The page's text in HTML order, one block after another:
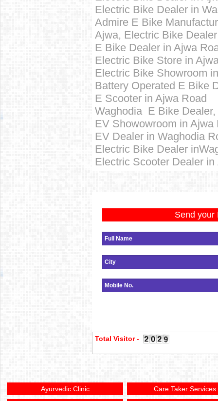
Electric Bike Dealer in
Admire E Bike
Ajwa, Electric Bike Dealer
E Bike Dealer in Ajwa
Electric Bike Store in
Electric Bike Showroom
Battery Operated E Bike
E Scooter in Ajwa Road
Waghodia E Bike Dealer,
EV Showowroom in Ajwa
EV Dealer in Waghodia
Electric Bike Dealer
Electric Scooter Dealer in
Send your
Total Visitor -
Ayurvedic Clinic Care Taker Services